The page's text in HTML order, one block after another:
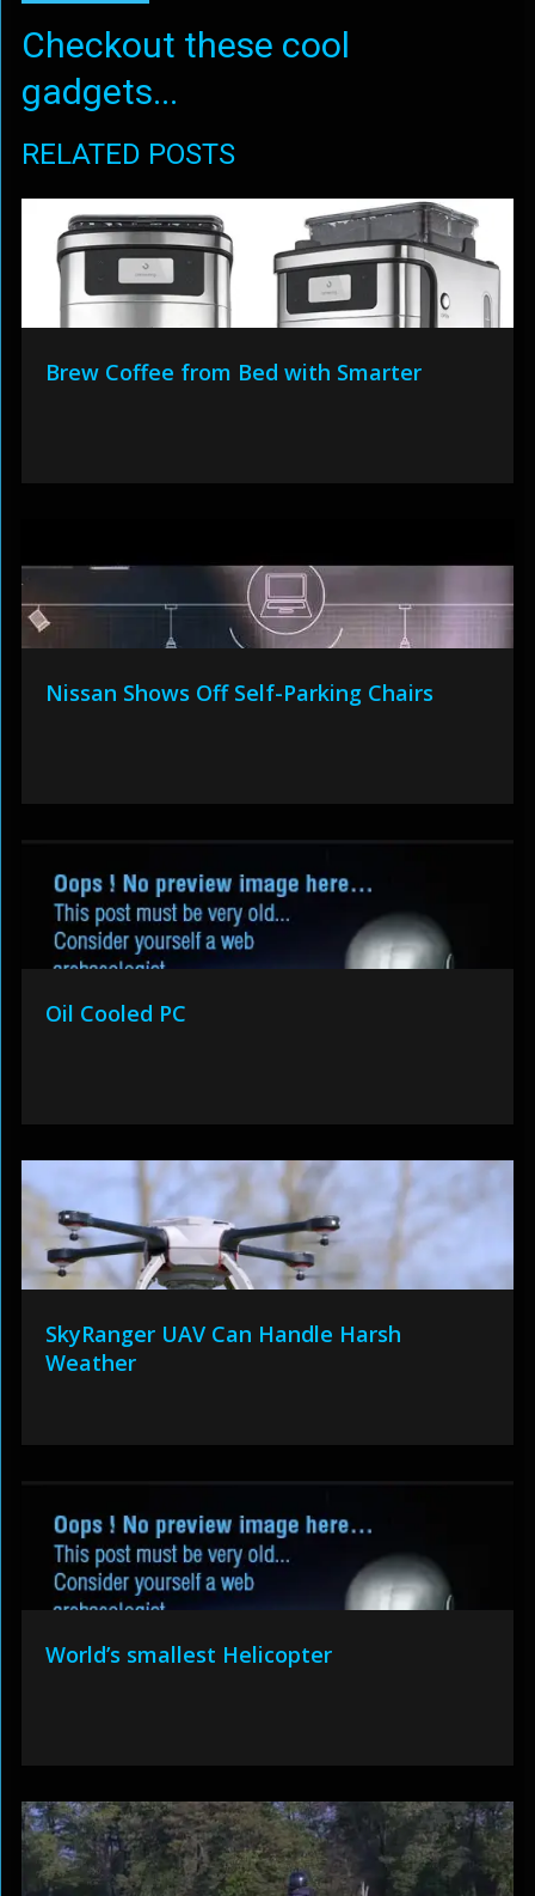
Checkout these cool
gadgets...
RELATED POSTS
Brew Coffee from Bed with Smarter
Nissan Shows Off Self-Parking Chairs
Oil Cooled PC
SkyRanger UAV Can Handle Harsh
Weather
World’s smallest Helicopter